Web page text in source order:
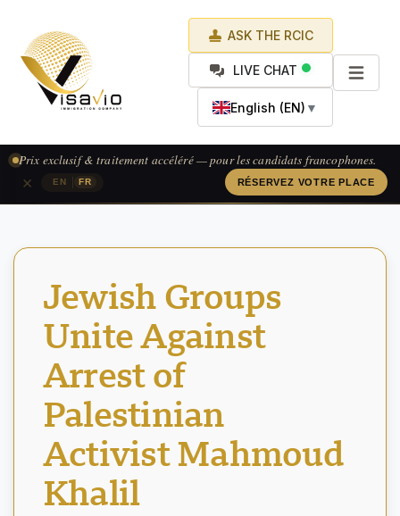
ASK THE RCIC
LIVE CHAT
English (EN) ▼
EN FR
Prix exclusif & traitement accéléré — pour les candidats francophones.
RÉSERVEZ VOTRE PLACE
×
Jewish Groups
Unite Against
Arrest of
Palestinian
Activist Mahmoud
Khalil